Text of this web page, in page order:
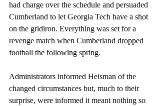
had charge over the schedule and persuaded
Cumberland to let Georgia Tech have a shot
on the gridiron. Everything was set for a
revenge match when Cumberland dropped
football the following spring.
Administrators informed Heisman of the
changed circumstances but, much to their
surprise, were informed it meant nothing so